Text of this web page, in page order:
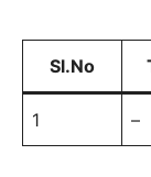
Sl.No
1 –